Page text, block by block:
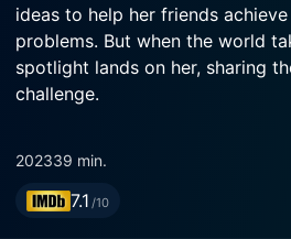
ideas to help her friends
problems. But when the world
spotlight lands on her, sharing
challenge.
202339 min.
7.1 /10